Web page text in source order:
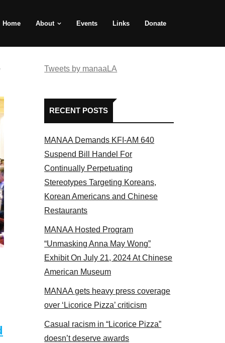
Home About Events Links Donate
2017
Tweets by manaaLA
RECENT POSTS
MANAA Demands KFI-AM 640
Suspend Bill Handel For
Continually Perpetuating
Stereotypes Targeting Koreans,
Korean Americans and Chinese
Restaurants
MANAA Hosted Program
“Unmasking Anna May Wong”
Exhibit On July 21, 2024 At Chinese
American Museum
MANAA gets heavy press coverage
over ‘Licorice Pizza’ criticism
Casual racism in “Licorice Pizza”
doesn’t deserve awards